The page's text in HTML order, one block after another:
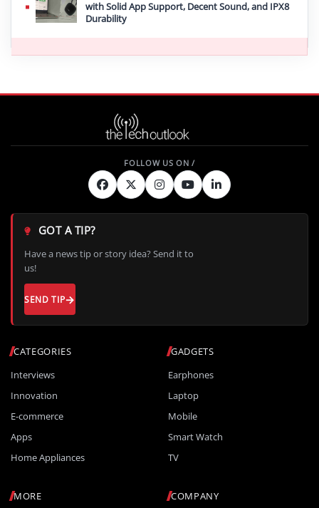
with Solid App Support, Decent Sound, and IPX8
Durability
CATEGORIES
Interviews
Innovation
E-commerce
Apps
Home Appliances
GADGETS
Earphones
Laptop
Mobile
Smart Watch
TV
MORE COMPANY
GOT A TIP?
Have a news tip or story idea? Send it to
us!
SEND TIP